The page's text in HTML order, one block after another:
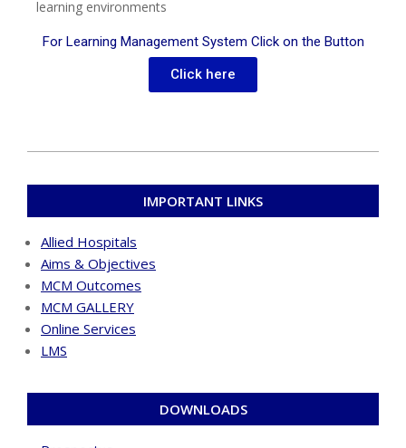
learning environments
For Learning Management System Click on the Button
Click here
IMPORTANT LINKS
Allied Hospitals
Aims & Objectives
MCM Outcomes
MCM GALLERY
Online Services
LMS
DOWNLOADS